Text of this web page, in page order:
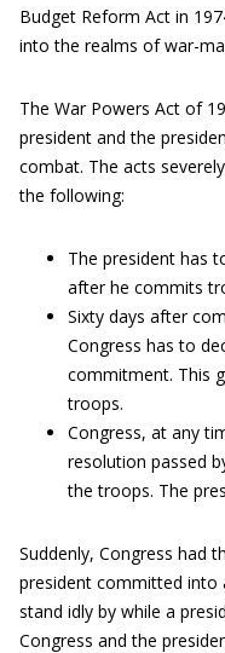
Budget Reform Act in
into the realms of war-
The War Powers Act of
president and the
combat. The acts
the following:
The president has
after he commits
Sixty days after
Congress has to
commitment. This
troops.
Congress, at any
resolution passed
the troops. The
Suddenly, Congress had
president committed into
stand idly by while a
Congress and the